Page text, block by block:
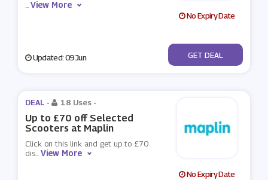
...View More
No Expiry Date
Updated: 09 Jun No Code
GET DEAL
DEAL - 18 Uses -
Up to £70 off Selected
Scooters at Maplin
Click on this link and get up to £70
dis...View More
No Expiry Date